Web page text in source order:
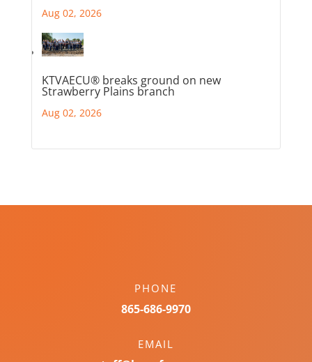
Aug 02, 2026
KTVAECU® breaks ground on new
Strawberry Plains branch
Aug 02, 2026
PHONE
865-686-9970
EMAIL